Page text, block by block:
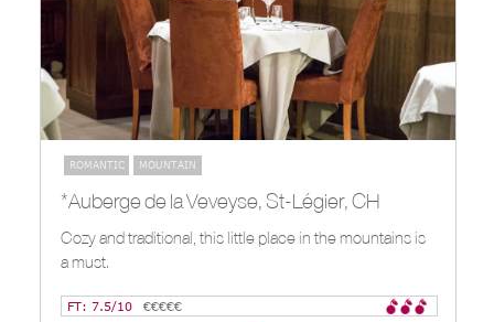
ROMANTIC MOUNTAIN
*Auberge de la Veveyse, St-Légier, CH
Cozy and traditional, this little place in the mountains is
a must.
FT: 7.5/10 €€€€€